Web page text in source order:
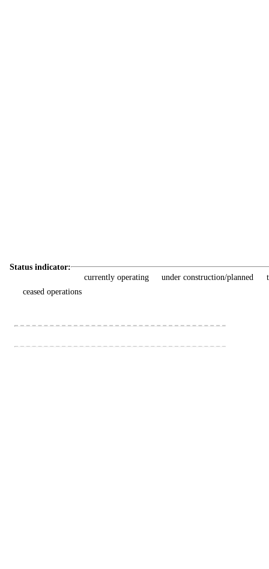
Status indicator:
currently operating
under construction/planned
ceased operations